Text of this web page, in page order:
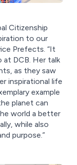
Citizenship
to our
Prefects. “It
at DCB. Her talk
as they saw
inspirational life
example
planet can
world a better
while also
purpose.”